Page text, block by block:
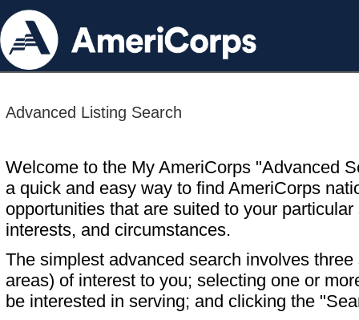
Advanced Listing Search
Welcome to the My AmeriCorps "Advanced
a quick and easy way to find AmeriCorps
opportunities that are suited to your particular
interests, and circumstances.
The simplest advanced search involves
areas) of interest to you; selecting one or
be interested in serving; and clicking the